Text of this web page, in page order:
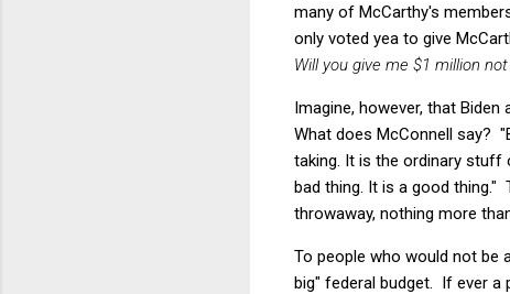
many of McCarthy's
only voted yea to give
Will you give me $1 million
Imagine, however, that
What does McConnell say?
taking. It is the ordinary stuff
bad thing. It is a good thing."
throwaway, nothing more
To people who would not be
big" federal budget. If ever a